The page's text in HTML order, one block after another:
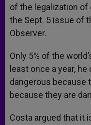
of the legalization of
the Sept. 5 issue of
Observer.
Only 5% of the
least once a year,
dangerous because
because they are
Costa argued that it